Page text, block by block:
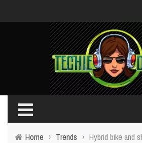
Home › Trends › Hybrid bike and